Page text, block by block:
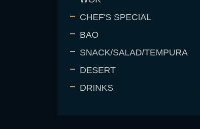
CHEF'S SPECIAL
BAO
SNACK/SALAD/TEMPURA
DESERT
DRINKS